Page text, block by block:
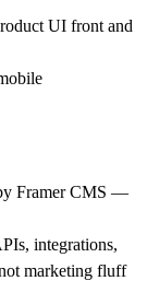
UI front and
Framer CMS —
integrations,
marketing fluff